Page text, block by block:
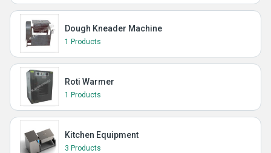
Dough Kneader Machine
1 Products
Roti Warmer
1 Products
Kitchen Equipment
3 Products